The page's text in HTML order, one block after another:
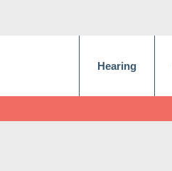
Hearing